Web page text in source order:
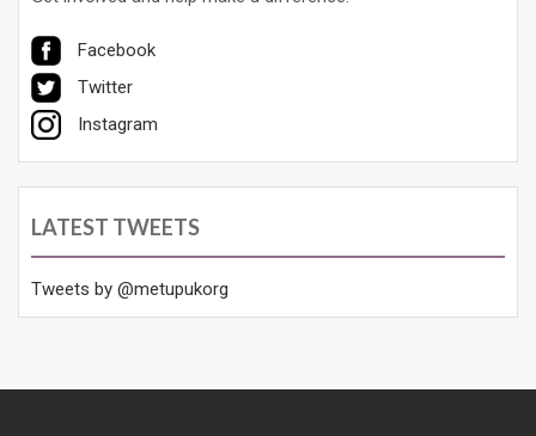
Facebook
Twitter
Instagram
LATEST TWEETS
Tweets by @metupukorg